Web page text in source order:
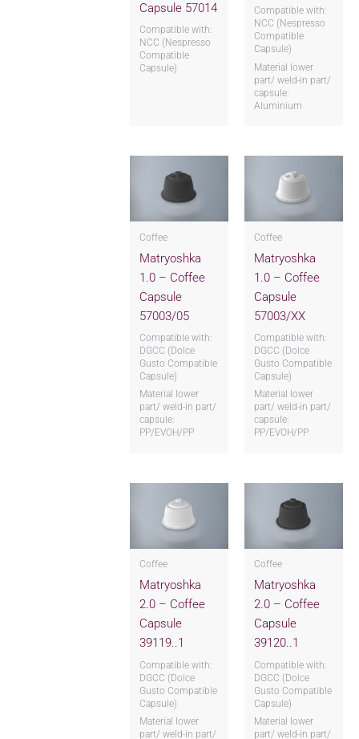
Capsule 57014
Compatible with:
NCC (Nespresso
Compatible
Capsule)
Compatible with:
NCC (Nespresso
Compatible
Capsule)
Material lower
part/ weld-in part/
capsule:
Aluminium
Coffee
Matryoshka
1.0 – Coffee
Capsule
57003/05
Compatible with:
DGCC (Dolce
Gusto Compatible
Capsule)
Material lower
part/ weld-in part/
capsule:
PP/EVOH/PP
Coffee
Matryoshka
1.0 – Coffee
Capsule
57003/XX
Compatible with:
DGCC (Dolce
Gusto Compatible
Capsule)
Material lower
part/ weld-in part/
capsule:
PP/EVOH/PP
Coffee
Matryoshka
2.0 – Coffee
Capsule
39119..1
Compatible with:
DGCC (Dolce
Gusto Compatible
Capsule)
Material lower
part/ weld-in part/
Coffee
Matryoshka
2.0 – Coffee
Capsule
39120..1
Compatible with:
DGCC (Dolce
Gusto Compatible
Capsule)
Material lower
part/ weld-in part/